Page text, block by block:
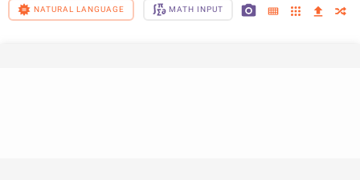
NATURAL LANGUAGE MATH INPUT